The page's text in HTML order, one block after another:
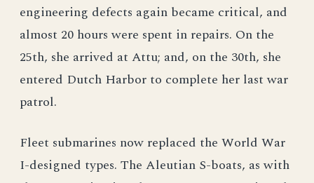
engineering defects again became critical, and
almost 20 hours were spent in repairs. On the
25th, she arrived at Attu; and, on the 30th, she
entered Dutch Harbor to complete her last war
patrol.
Fleet submarines now replaced the World War
I-designed types. The Aleutian S-boats, as with